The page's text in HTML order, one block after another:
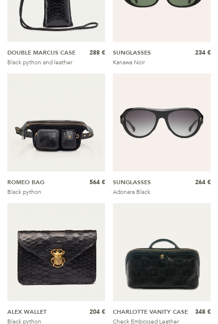
DOUBLE MARCUS CASE
Black python and leather
288 €
SUNGLASSES
Kanawa Noir
234 €
ROMEO BAG
Black python
564 €
SUNGLASSES
Adonara Black
264 €
ALEX WALLET
Black python
204 €
CHARLOTTE VANITY CASE
Check Embossed Leather
348 €